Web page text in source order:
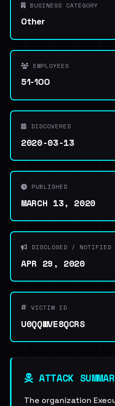
BUSINESS CATEGORY
Other
EMPLOYEES
51-100
DISCOVERED
2020-03-13
PUBLISHED
MARCH 13, 2020
DISCLOSED / NOTIFIED
APR 29, 2020
VICTIM ID
U0QQWVE8QCRS
ATTACK
The organization